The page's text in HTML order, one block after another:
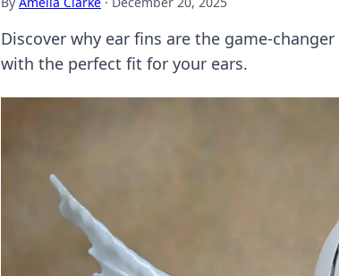
Discover why ear fins are the game-
with the perfect fit for your ears.